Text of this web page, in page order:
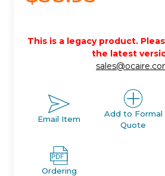
This is a legacy product.
the latest
Email Item
Add to Formal
Quote
Ordering